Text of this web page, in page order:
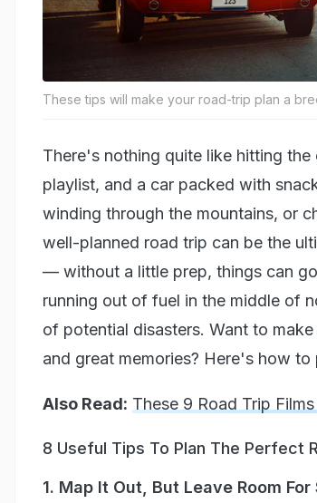
These tips will make your road-trip plan a
There's nothing quite like hitting
playlist, and a car packed with
winding through the mountains, or
well-planned road trip can be the
— without a little prep, things can
running out of fuel in the middle of
of potential disasters. Want to
and great memories? Here's how to
Also Read: These 9 Road Trip
8 Useful Tips To Plan The Perfect
1. Map It Out, But Leave Room